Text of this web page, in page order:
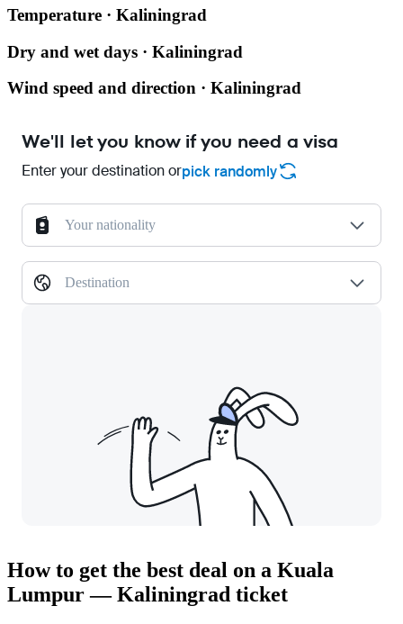
Temperature · Kaliningrad
Dry and wet days · Kaliningrad
Wind speed and direction · Kaliningrad
We'll let you know if you need a visa
Enter your destination orpick randomly
Your nationality
Destination
How to get the best deal on a Kuala
Lumpur — Kaliningrad ticket